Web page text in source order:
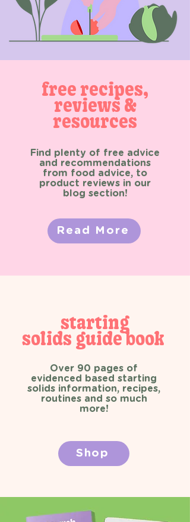
free recipes,
reviews &
resources
Find plenty of free advice
and recommendations
from food advice, to
product reviews in our
blog section!
Read More
starting
solids guide book
Over 90 pages of
evidenced based starting
solids information, recipes,
routines and so much
more!
Shop